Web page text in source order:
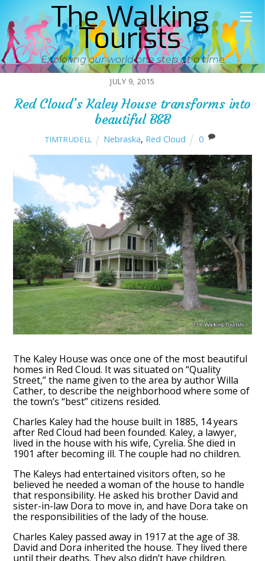
The Walking
Tourists
Exploring our world one step at a time
JULY 9, 2015
Red Cloud’s Kaley House transforms into
beautiful B&B
TIMTRUDELL Nebraska, Red Cloud 0
The Kaley House was once one of the most beautiful
homes in Red Cloud. It was situated on “Quality
Street,” the name given to the area by author Willa
Cather, to describe the neighborhood where some of
the town’s “best” citizens resided.
Charles Kaley had the house built in 1885, 14 years
after Red Cloud had been founded. Kaley, a lawyer,
lived in the house with his wife, Cyrelia. She died in
1901 after becoming ill. The couple had no children.
The Kaleys had entertained visitors often, so he
believed he needed a woman of the house to handle
that responsibility. He asked his brother David and
sister-in-law Dora to move in, and have Dora take on
the responsibilities of the lady of the house.
Charles Kaley passed away in 1917 at the age of 38.
David and Dora inherited the house. They lived there
until their deaths. They also didn’t have children.